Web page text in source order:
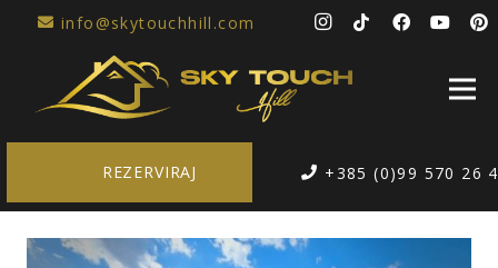
info@skytouchhill.com
REZERVIRAJ +385 (0)99 570 26